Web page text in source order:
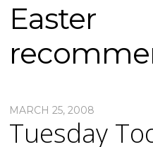
Easter
MARCH 25, 2008
Tuesday